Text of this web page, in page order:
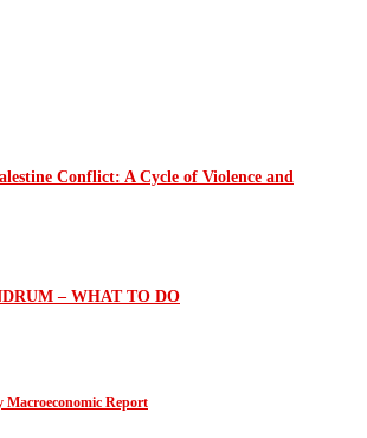
Conflict: A Cycle of Violence and
– WHAT TO DO
Report